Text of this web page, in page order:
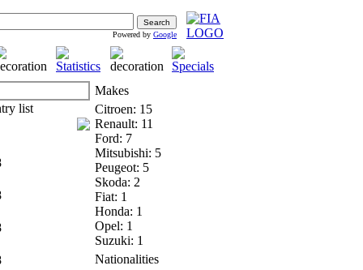
Powered by Google
Makes
Citroen: 15
Renault: 11
Ford: 7
Mitsubishi: 5
Peugeot: 5
Skoda: 2
Fiat: 1
Honda: 1
Opel: 1
Suzuki: 1
Nationalities